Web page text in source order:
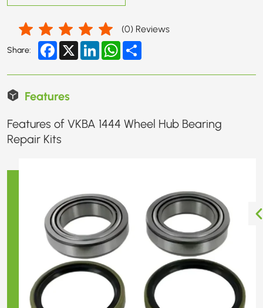
(0) Reviews
Share: Facebook
X LinkedInWhatsApp
Features
Features of VKBA 1444 Wheel Hub Bearing
Repair Kits